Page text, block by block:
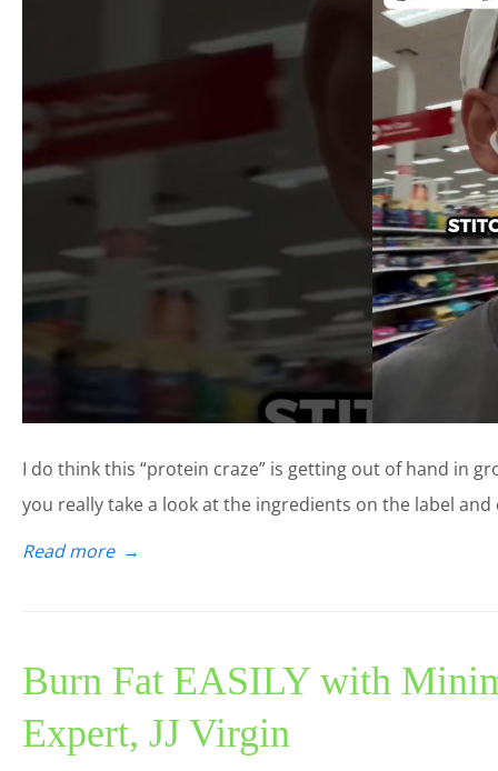
I do think this “protein craze” is getting out of hand in
you really take a look at the ingredients on the label
Read more →
Burn Fat EASILY with
Expert, JJ Virgin